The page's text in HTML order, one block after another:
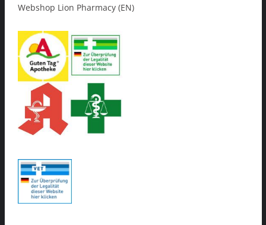
Webshop Lion Pharmacy (EN)